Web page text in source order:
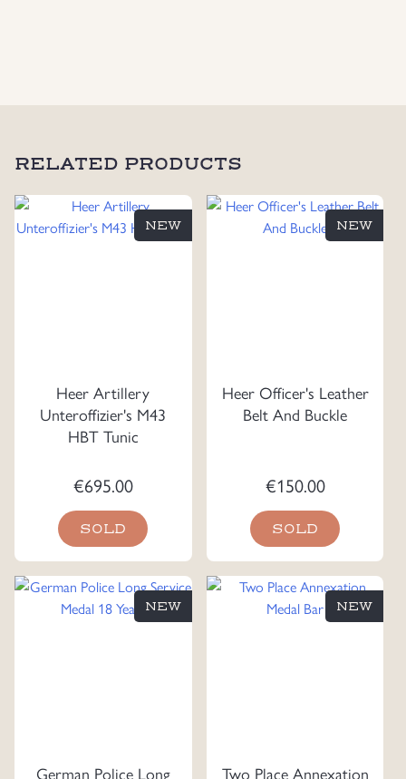
RELATED PRODUCTS
Heer Artillery
Unteroffizier's M43
HBT Tunic
€695.00
SOLD
NEW
Heer Officer's Leather
Belt And Buckle
€150.00
SOLD
NEW
German Police Long
NEW
Two Place Annexation
NEW